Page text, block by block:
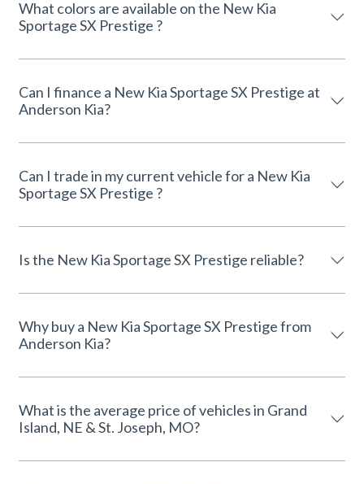
What colors are available on the New Kia
Sportage SX Prestige ?
Can I finance a New Kia Sportage SX Prestige at
Anderson Kia?
Can I trade in my current vehicle for a New Kia
Sportage SX Prestige ?
Is the New Kia Sportage SX Prestige reliable?
Why buy a New Kia Sportage SX Prestige from
Anderson Kia?
What is the average price of vehicles in Grand
Island, NE & St. Joseph, MO?